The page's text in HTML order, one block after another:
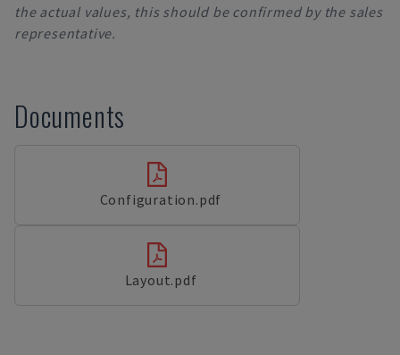
the actual values, this should be confirmed by the sales
representative.
Documents
Configuration.pdf
Layout.pdf